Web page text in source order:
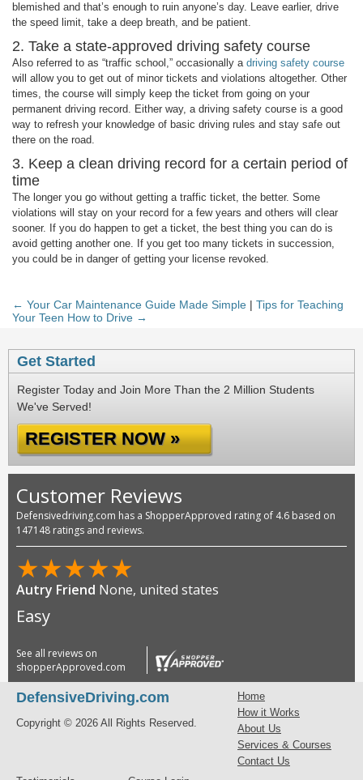
blemished and that’s enough to ruin anyone’s day. Leave earlier, drive
the speed limit, take a deep breath, and be patient.
2. Take a state-approved driving safety course
Also referred to as “traffic school,” occasionally a driving safety course
will allow you to get out of minor tickets and violations altogether. Other
times, the course will simply keep the ticket from going on your
permanent driving record. Either way, a driving safety course is a good
way to refresh your knowledge of basic driving rules and stay safe out
there on the road.
3. Keep a clean driving record for a certain period of
time
The longer you go without getting a traffic ticket, the better. Some
violations will stay on your record for a few years and others will clear
sooner. If you do happen to get a ticket, the best thing you can do is
avoid getting another one. If you get too many tickets in succession,
you could be in danger of getting your license revoked.
← Your Car Maintenance Guide Made Simple | Tips for Teaching
Your Teen How to Drive →
Get Started
Register Today and Join More Than the 2 Million Students
We've Served!
REGISTER NOW »
Customer Reviews
Defensivedriving.com has a ShopperApproved rating of 4.6 based on
147148 ratings and reviews.
★★★★★
Autry Friend None, united states
Easy
See all reviews on
shopperApproved.com
DefensiveDriving.com
Copyright © 2026 All Rights Reserved.
Home
How it Works
About Us
Services & Courses
Contact Us